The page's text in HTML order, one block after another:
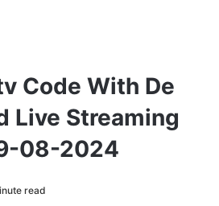
Code With De
Live Streaming
08-2024
read